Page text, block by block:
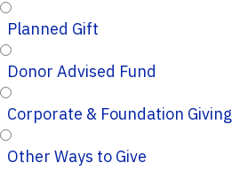
Planned Gift
Donor Advised Fund
Corporate & Foundation Giving
Other Ways to Give